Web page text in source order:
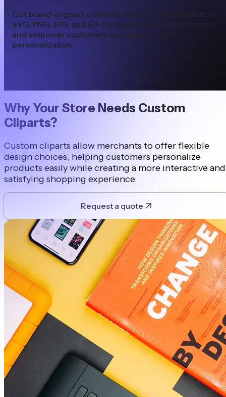
Get brand-aligned, category-specific clipart assets in
SVG, PNG, JPG, and GIF formats. Boost product appeal
and empower customers with easy, flexible
personalization.
Why Your Store Needs Custom
Cliparts?
Custom cliparts allow merchants to offer flexible
design choices, helping customers personalize
products easily while creating a more interactive and
satisfying shopping experience.
Request a quote